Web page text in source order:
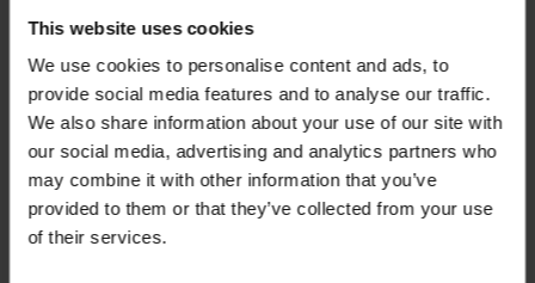
This website uses cookies
We use cookies to personalise content and ads, to
provide social media features and to analyse our traffic.
We also share information about your use of our site with
our social media, advertising and analytics partners who
may combine it with other information that you’ve
provided to them or that they’ve collected from your use
of their services.
Galeria Północna and Galeria Wilanów
welcome household appliances and
consumer electronics market leader